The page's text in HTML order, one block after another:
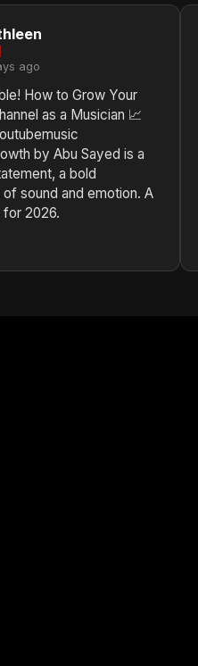
ago
How to Grow Your
as a Musician 📈
by Abu Sayed is a
a bold
sound and emotion. A
2026.